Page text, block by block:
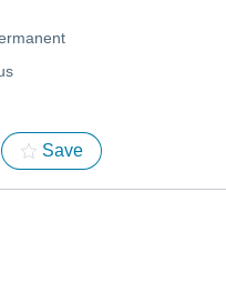
Save